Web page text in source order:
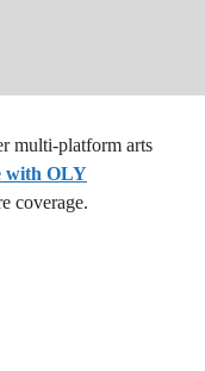
multi-platform arts
with OLY
coverage.